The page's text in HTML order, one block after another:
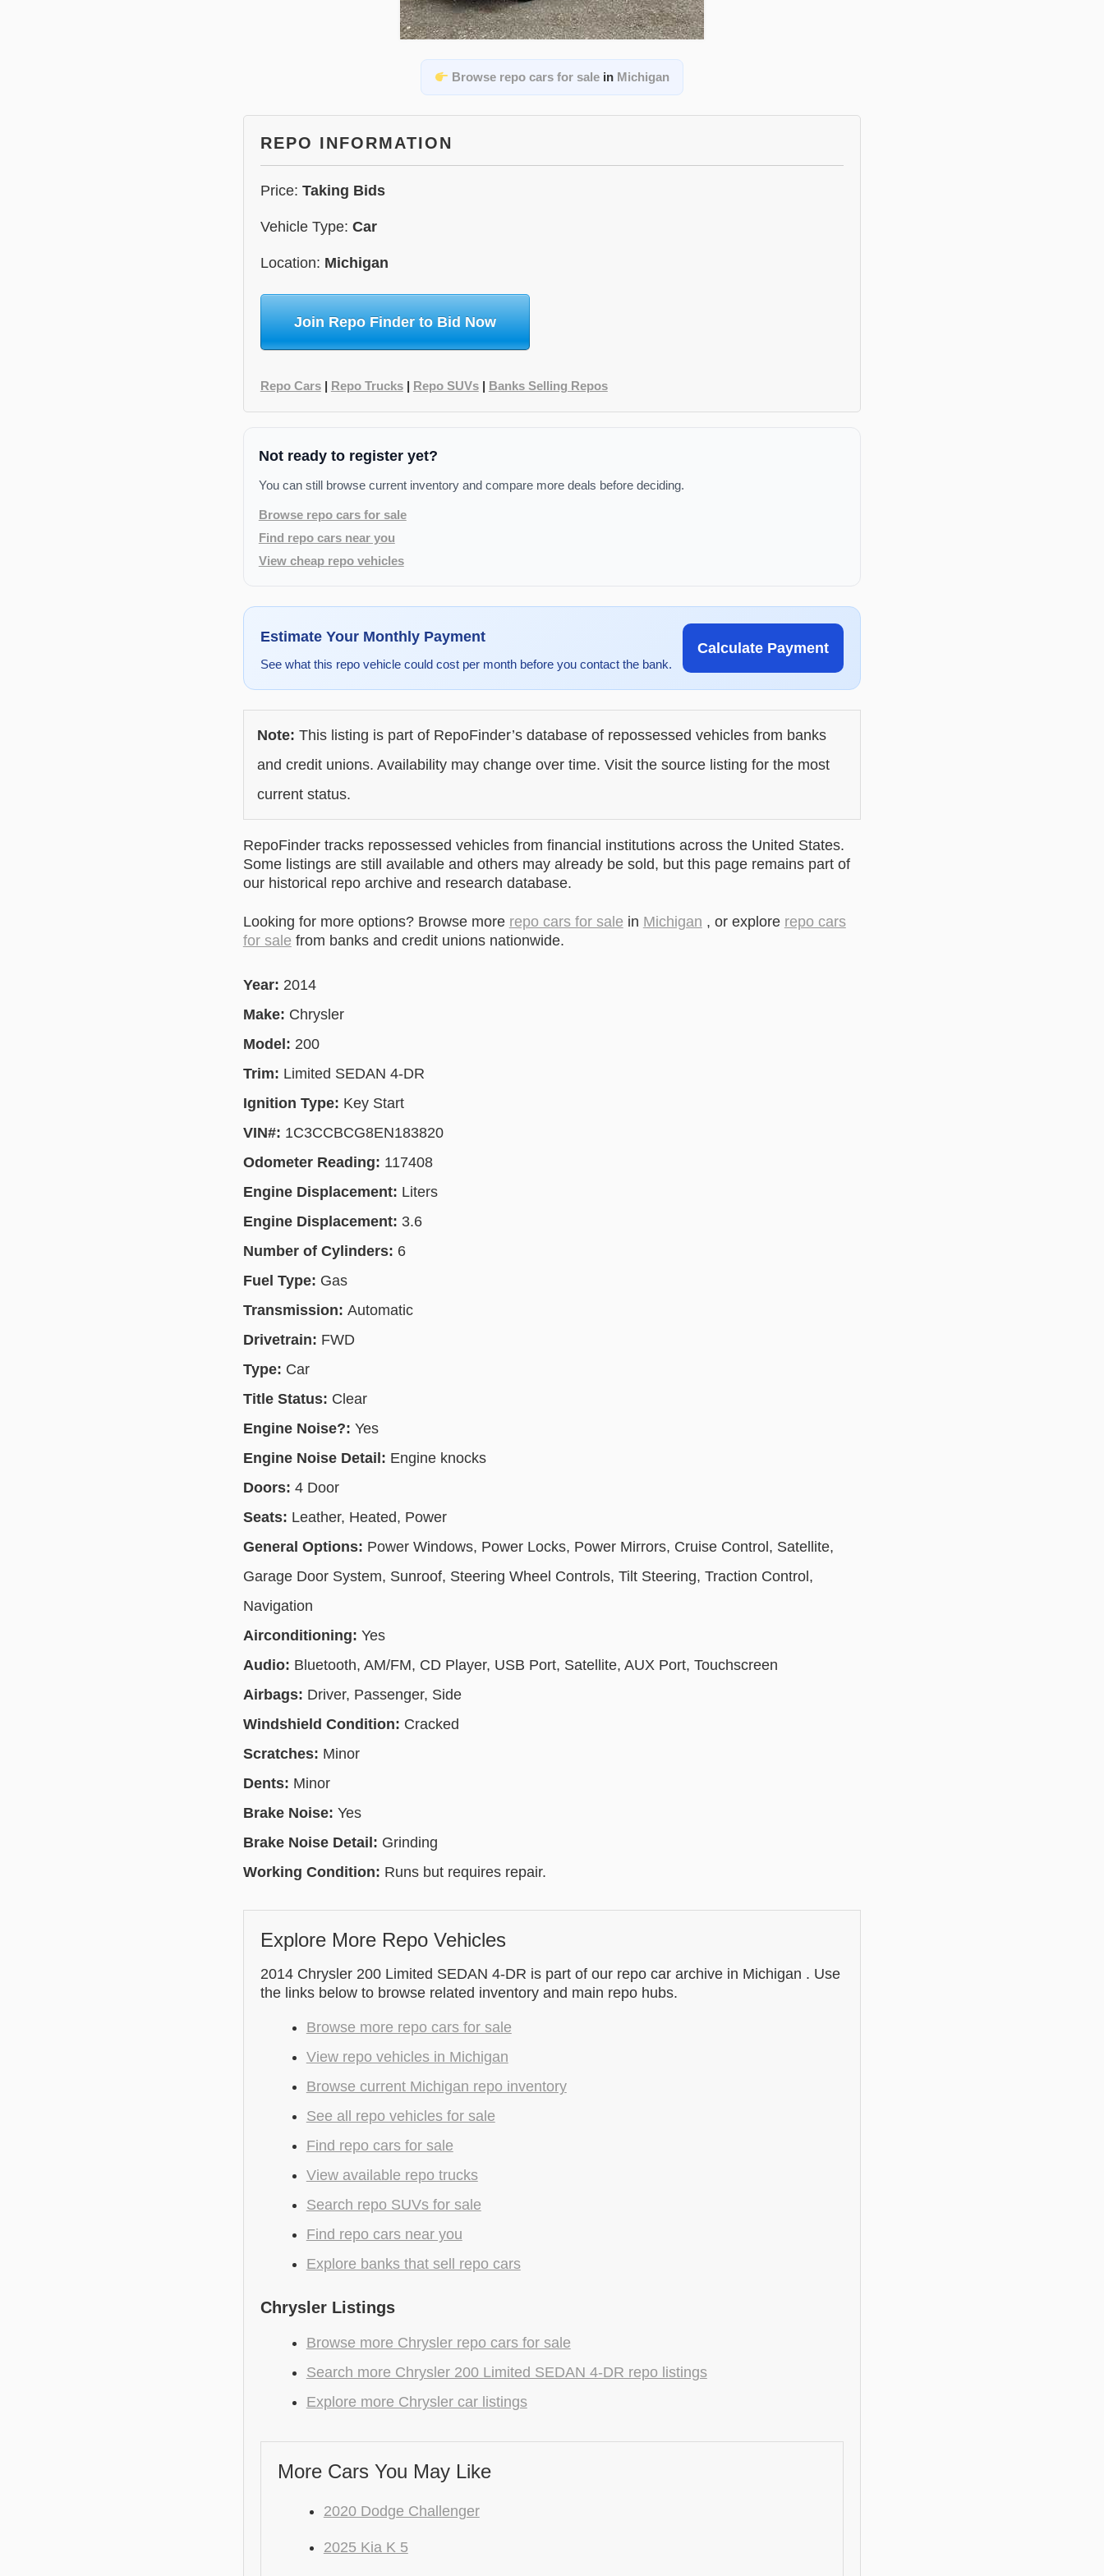
Browse repo cars for sale in Michigan
REPO INFORMATION
Price: Taking Bids
Vehicle Type: Car
Location: Michigan
Join Repo Finder to Bid Now
Repo Cars| Repo Trucks| Repo SUVs| Banks Selling Repos
Not ready to register yet?
You can still browse current inventory and compare more deals before deciding.
Browse repo cars for sale
Find repo cars near you
View cheap repo vehicles
Estimate Your Monthly Payment
See what this repo vehicle could cost per month before you contact the bank.
Calculate Payment
Note: This listing is part of RepoFinder’s database of repossessed vehicles from banks
and credit unions. Availability may change over time. Visit the source listing for the most
current status.
RepoFinder tracks repossessed vehicles from financial institutions across the United States.
Some listings are still available and others may already be sold, but this page remains part of
our historical repo archive and research database.
Looking for more options? Browse more repo cars for sale in Michigan , or explore repo cars
for sale from banks and credit unions nationwide.
Year: 2014
Make: Chrysler
Model: 200
Trim: Limited SEDAN 4-DR
Ignition Type: Key Start
VIN#: 1C3CCBCG8EN183820
Odometer Reading: 117408
Engine Displacement: Liters
Engine Displacement: 3.6
Number of Cylinders: 6
Fuel Type: Gas
Transmission: Automatic
Drivetrain: FWD
Type: Car
Title Status: Clear
Engine Noise?: Yes
Engine Noise Detail: Engine knocks
Doors: 4 Door
Seats: Leather, Heated, Power
General Options: Power Windows, Power Locks, Power Mirrors, Cruise Control, Satellite,
Garage Door System, Sunroof, Steering Wheel Controls, Tilt Steering, Traction Control,
Navigation
Airconditioning: Yes
Audio: Bluetooth, AM/FM, CD Player, USB Port, Satellite, AUX Port, Touchscreen
Airbags: Driver, Passenger, Side
Windshield Condition: Cracked
Scratches: Minor
Dents: Minor
Brake Noise: Yes
Brake Noise Detail: Grinding
Working Condition: Runs but requires repair.
Explore More Repo Vehicles
2014 Chrysler 200 Limited SEDAN 4-DR is part of our repo car archive in Michigan . Use
the links below to browse related inventory and main repo hubs.
Browse more repo cars for sale
View repo vehicles in Michigan
Browse current Michigan repo inventory
See all repo vehicles for sale
Find repo cars for sale
View available repo trucks
Search repo SUVs for sale
Find repo cars near you
Explore banks that sell repo cars
Chrysler Listings
Browse more Chrysler repo cars for sale
Search more Chrysler 200 Limited SEDAN 4-DR repo listings
Explore more Chrysler car listings
More Cars You May Like
2020 Dodge Challenger
2025 Kia K 5